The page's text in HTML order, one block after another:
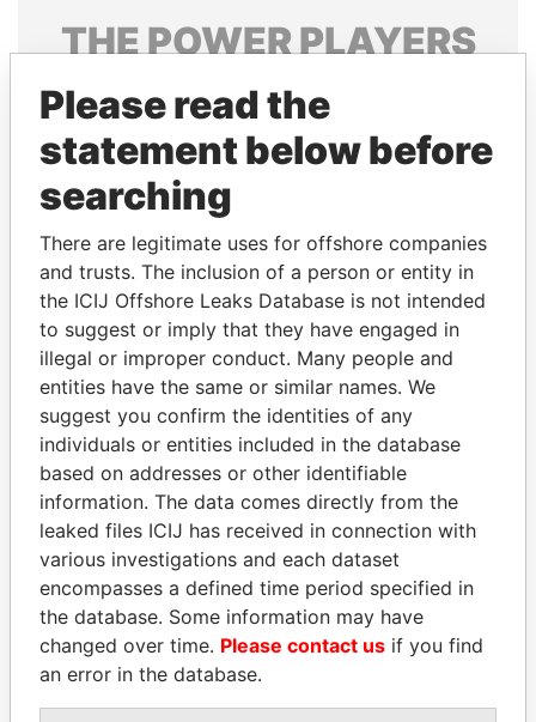
THEPOWERPLAYERS
Explore the offshore connections of world leaders,
politicians and their relatives and associates.
Pandora
Papers
Papers
Panama Papers
MILO DJUKANOVIC
President
ZAKARIA IDRISS
DÉBY ITNO
Ambassador
Please read the
statement below before
searching
There are legitimate uses for offshore companies
and trusts. The inclusion of a person or entity in
the ICIJ Offshore Leaks Database is not intended
to suggest or imply that they have engaged in
illegal or improper conduct. Many people and
entities have the same or similar names. We
suggest you confirm the identities of any
individuals or entities included in the database
based on addresses or other identifiable
information. The data comes directly from the
leaked files ICIJ has received in connection with
various investigations and each dataset
encompasses a defined time period specified in
the database. Some information may have
changed over time. Please contact us if you find
an error in the database.